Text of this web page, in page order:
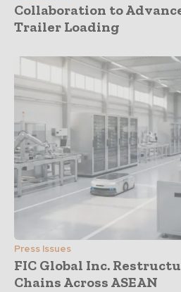
Collaboration to
Trailer Loading
Press Issues
FIC Global Inc.
Chains Across ASEAN